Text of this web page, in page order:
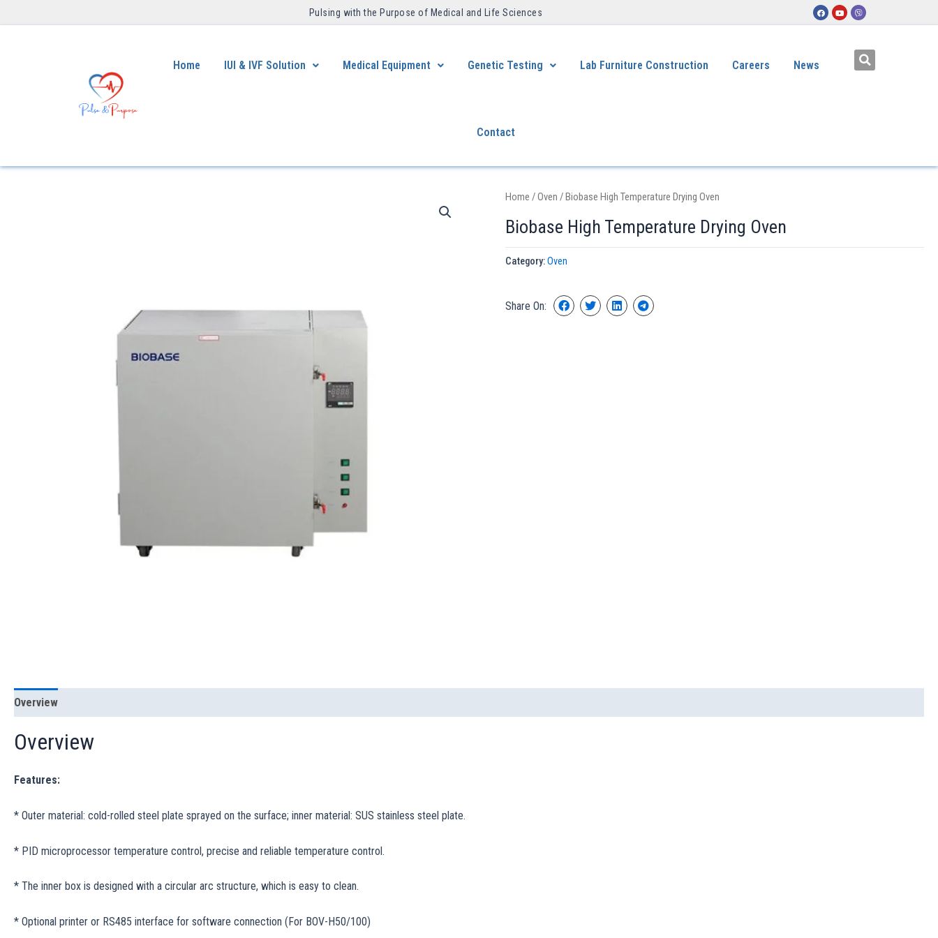
Pulsing with the Purpose of Medical and Life Sciences ​
Home IUI & IVF Solution Medical Equipment Genetic Testing Lab Furniture Construction Careers News
Contact
Home /Oven / Biobase High Temperature Drying Oven
Biobase High Temperature Drying Oven
Category:Oven
Share On:
Overview
Overview
Features:
* Outer material: cold-rolled steel plate sprayed on the surface; inner material: SUS stainless steel plate.
* PID microprocessor temperature control, precise and reliable temperature control.
* The inner box is designed with a circular arc structure, which is easy to clean.
* Optional printer or RS485 interface for software connection (For BOV-H50/100)